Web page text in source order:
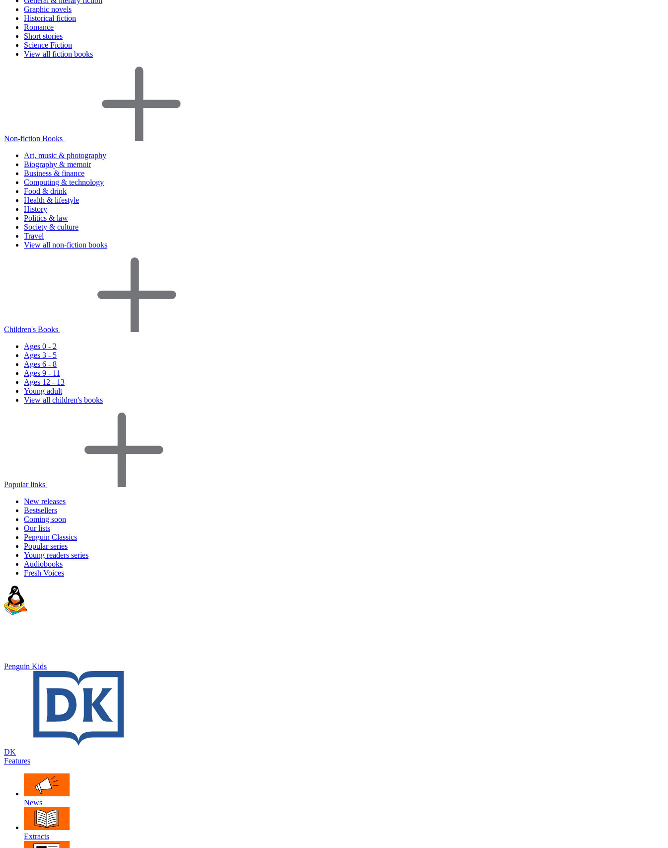
Graphic novels
Historical fiction
Romance
Short stories
Science Fiction
View all fiction books
Non-fiction Books
Art, music & photography
Biography & memoir
Business & finance
Computing & technology
Food & drink
Health & lifestyle
History
Politics & law
Society & culture
Travel
View all non-fiction books
Children's Books
Ages 0 - 2
Ages 3 - 5
Ages 6 - 8
Ages 9 - 11
Ages 12 - 13
Young adult
View all children's books
Popular links
New releases
Bestsellers
Coming soon
Our lists
Penguin Classics
Popular series
Young readers series
Audiobooks
Fresh Voices
Penguin Kids
DK
Features
News
Extracts